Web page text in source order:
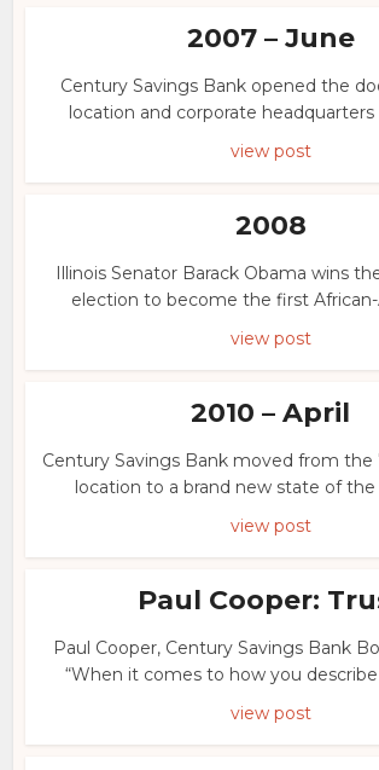
2007 – June
Century Savings Bank opened the
location and corporate headquarters
view post
2008
Illinois Senator Barack Obama wins
election to become the first African-
view post
2010 – April
Century Savings Bank moved from the
location to a brand new state of the
view post
Paul Cooper:
Paul Cooper, Century Savings Bank
“When it comes to how you describe
view post